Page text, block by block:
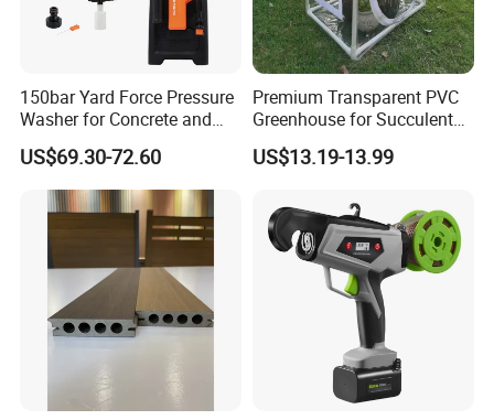
150bar Yard Force Pressure
Washer for Concrete and
Machinery
US$69.30-72.60
Premium Transparent PVC
Greenhouse for Succulent
Plant Growth Tent
US$13.19-13.99